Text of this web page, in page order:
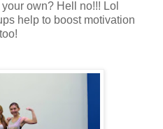
own? Hell no!!! Lol
help to boost motivation